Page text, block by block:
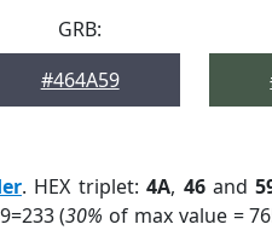
GRB:
#464A59
. HEX triplet:4A, 46and
(30% of max value =